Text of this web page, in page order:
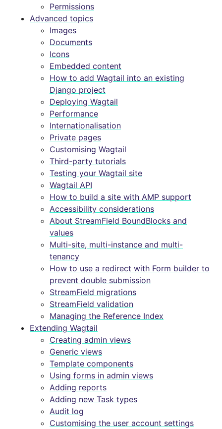
Permissions
Advanced topics
Images
Documents
Icons
Embedded content
How to add Wagtail into an existing
Django project
Deploying Wagtail
Performance
Internationalisation
Private pages
Customising Wagtail
Third-party tutorials
Testing your Wagtail site
Wagtail API
How to build a site with AMP support
Accessibility considerations
About StreamField BoundBlocks and
values
Multi-site, multi-instance and multi-
tenancy
How to use a redirect with Form builder to
prevent double submission
StreamField migrations
StreamField validation
Managing the Reference Index
Extending Wagtail
Creating admin views
Generic views
Template components
Using forms in admin views
Adding reports
Adding new Task types
Audit log
Customising the user account settings